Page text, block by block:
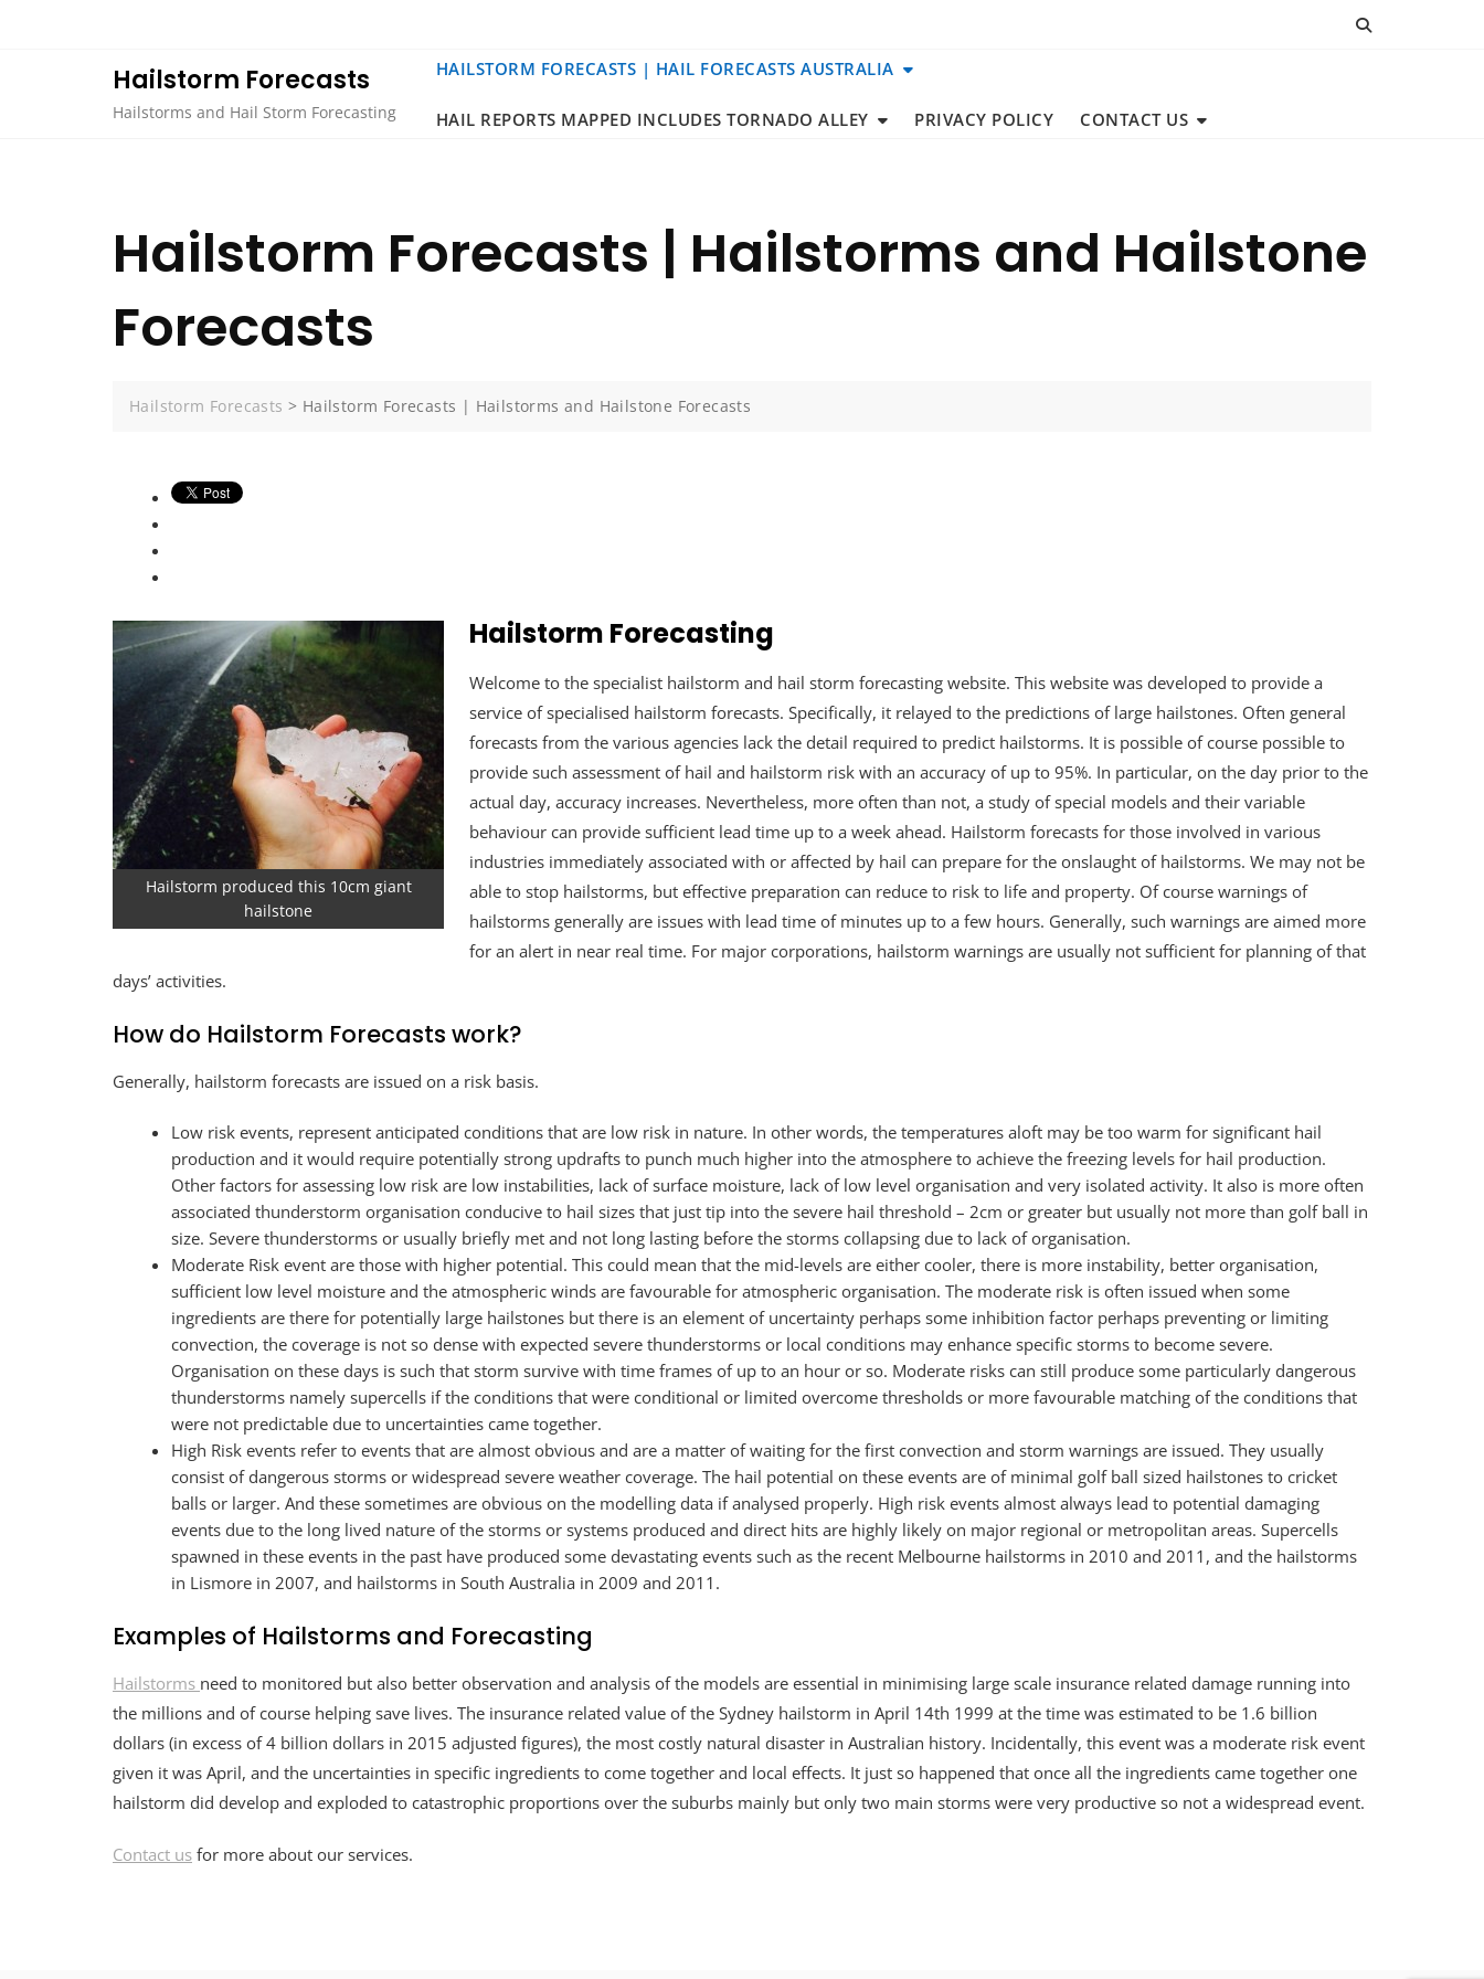
Hailstorm Forecasts
Hailstorms and Hail Storm Forecasting
HAILSTORM FORECASTS | HAIL FORECASTS AUSTRALIA
HAIL REPORTS MAPPED INCLUDES TORNADO ALLEY PRIVACY POLICY CONTACT US
Hailstorm Forecasts | Hailstorms and Hailstone
Forecasts
Hailstorm Forecasts > Hailstorm Forecasts | Hailstorms and Hailstone Forecasts
Hailstorm produced this 10cm giant
hailstone
Hailstorm Forecasting
Welcome to the specialist hailstorm and hail storm forecasting website. This website was developed to provide a
service of specialised hailstorm forecasts. Specifically, it relayed to the predictions of large hailstones. Often general
forecasts from the various agencies lack the detail required to predict hailstorms. It is possible of course possible to
provide such assessment of hail and hailstorm risk with an accuracy of up to 95%. In particular, on the day prior to the
actual day, accuracy increases. Nevertheless, more often than not, a study of special models and their variable
behaviour can provide sufficient lead time up to a week ahead. Hailstorm forecasts for those involved in various
industries immediately associated with or affected by hail can prepare for the onslaught of hailstorms. We may not be
able to stop hailstorms, but effective preparation can reduce to risk to life and property. Of course warnings of
hailstorms generally are issues with lead time of minutes up to a few hours. Generally, such warnings are aimed more
for an alert in near real time. For major corporations, hailstorm warnings are usually not sufficient for planning of that
days’ activities.
How do Hailstorm Forecasts work?
Generally, hailstorm forecasts are issued on a risk basis.
Low risk events, represent anticipated conditions that are low risk in nature. In other words, the temperatures aloft may be too warm for significant hail
production and it would require potentially strong updrafts to punch much higher into the atmosphere to achieve the freezing levels for hail production.
Other factors for assessing low risk are low instabilities, lack of surface moisture, lack of low level organisation and very isolated activity. It also is more often
associated thunderstorm organisation conducive to hail sizes that just tip into the severe hail threshold – 2cm or greater but usually not more than golf ball in
size. Severe thunderstorms or usually briefly met and not long lasting before the storms collapsing due to lack of organisation.
Moderate Risk event are those with higher potential. This could mean that the mid-levels are either cooler, there is more instability, better organisation,
sufficient low level moisture and the atmospheric winds are favourable for atmospheric organisation. The moderate risk is often issued when some
ingredients are there for potentially large hailstones but there is an element of uncertainty perhaps some inhibition factor perhaps preventing or limiting
convection, the coverage is not so dense with expected severe thunderstorms or local conditions may enhance specific storms to become severe.
Organisation on these days is such that storm survive with time frames of up to an hour or so. Moderate risks can still produce some particularly dangerous
thunderstorms namely supercells if the conditions that were conditional or limited overcome thresholds or more favourable matching of the conditions that
were not predictable due to uncertainties came together.
High Risk events refer to events that are almost obvious and are a matter of waiting for the first convection and storm warnings are issued. They usually
consist of dangerous storms or widespread severe weather coverage. The hail potential on these events are of minimal golf ball sized hailstones to cricket
balls or larger. And these sometimes are obvious on the modelling data if analysed properly. High risk events almost always lead to potential damaging
events due to the long lived nature of the storms or systems produced and direct hits are highly likely on major regional or metropolitan areas. Supercells
spawned in these events in the past have produced some devastating events such as the recent Melbourne hailstorms in 2010 and 2011, and the hailstorms
in Lismore in 2007, and hailstorms in South Australia in 2009 and 2011.
Examples of Hailstorms and Forecasting
Hailstorms need to monitored but also better observation and analysis of the models are essential in minimising large scale insurance related damage running into
the millions and of course helping save lives. The insurance related value of the Sydney hailstorm in April 14th 1999 at the time was estimated to be 1.6 billion
dollars (in excess of 4 billion dollars in 2015 adjusted figures), the most costly natural disaster in Australian history. Incidentally, this event was a moderate risk event
given it was April, and the uncertainties in specific ingredients to come together and local effects. It just so happened that once all the ingredients came together one
hailstorm did develop and exploded to catastrophic proportions over the suburbs mainly but only two main storms were very productive so not a widespread event.
Contact us for more about our services.